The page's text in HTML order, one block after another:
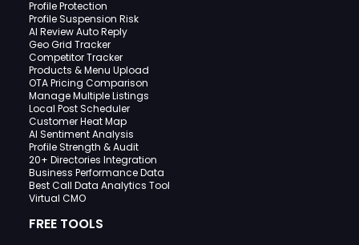
Profile Protection
Profile Suspension Risk
AI Review Auto Reply
Geo Grid Tracker
Competitor Tracker
Products & Menu Upload
OTA Pricing Comparison
Manage Multiple Listings
Local Post Scheduler
Customer Heat Map
AI Sentiment Analysis
Profile Strength & Audit
20+ Directories Integration
Business Performance Data
Best Call Data Analytics Tool
Virtual CMO
FREE TOOLS